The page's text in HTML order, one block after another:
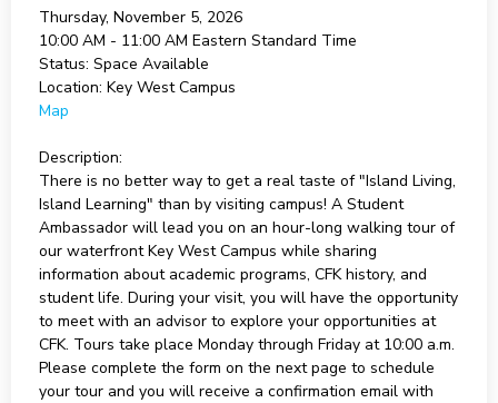
Thursday, November 5, 2026
10:00 AM - 11:00 AM Eastern Standard Time
Status: Space Available
Location: Key West Campus
Map
Description:
There is no better way to get a real taste of "Island Living,
Island Learning" than by visiting campus! A Student
Ambassador will lead you on an hour-long walking tour of
our waterfront Key West Campus while sharing
information about academic programs, CFK history, and
student life. During your visit, you will have the opportunity
to meet with an advisor to explore your opportunities at
CFK. Tours take place Monday through Friday at 10:00 a.m.
Please complete the form on the next page to schedule
your tour and you will receive a confirmation email with